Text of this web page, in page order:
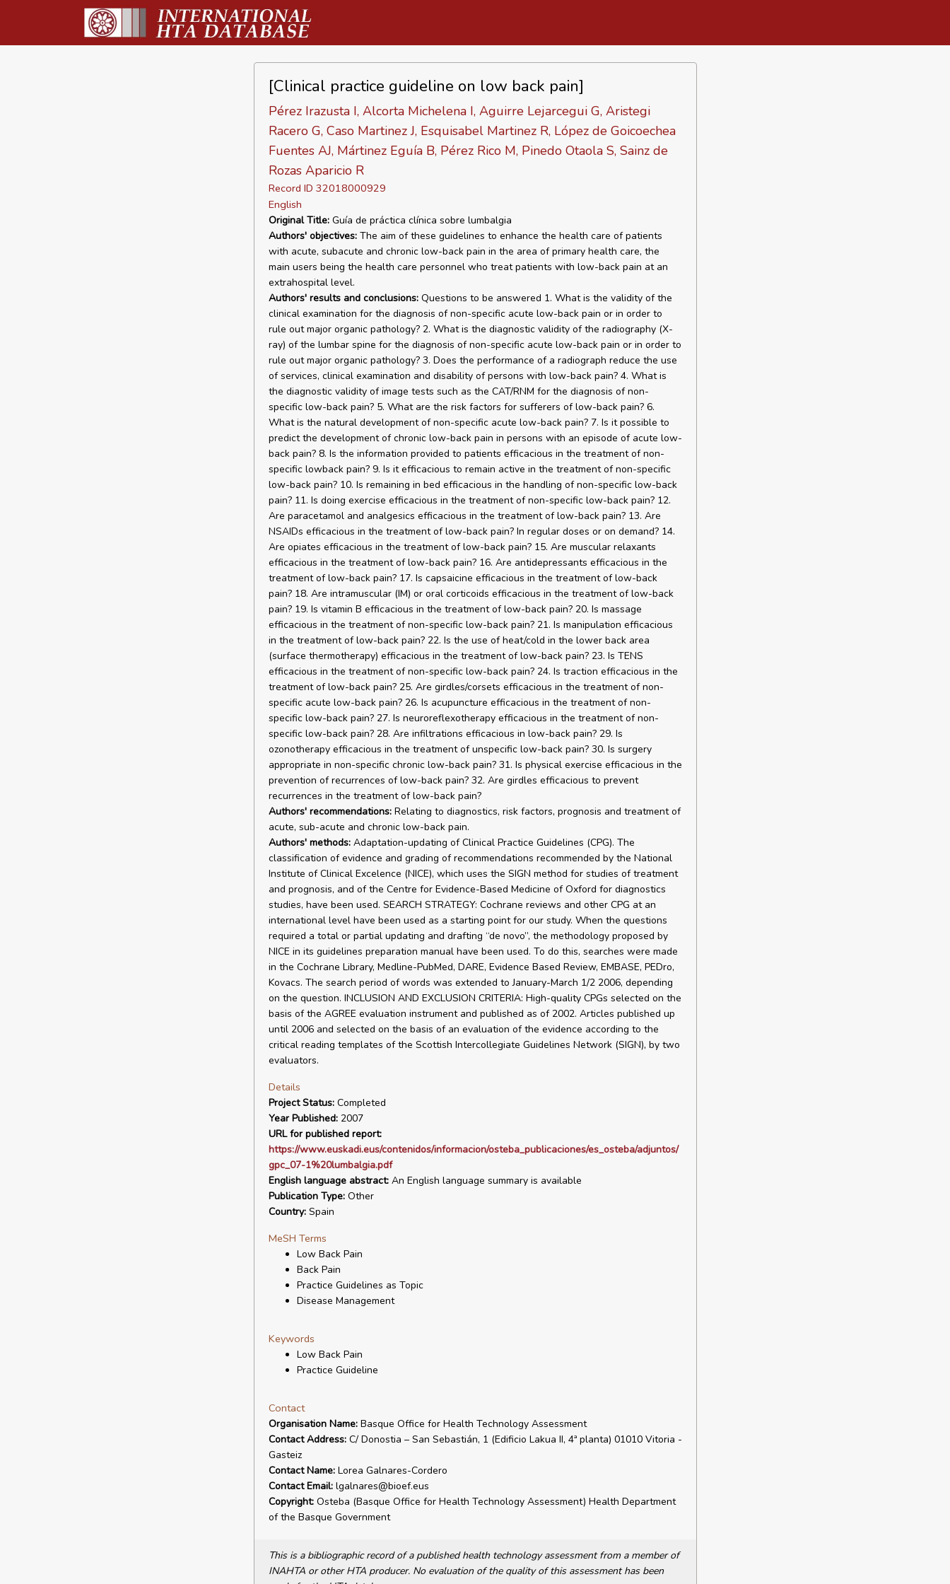
[Clinical practice guideline on low back pain]
Pérez Irazusta I, Alcorta Michelena I, Aguirre Lejarcegui G, Aristegi
Racero G, Caso Martinez J, Esquisabel Martinez R, López de Goicoechea
Fuentes AJ, Mártinez Eguía B, Pérez Rico M, Pinedo Otaola S, Sainz de
Rozas Aparicio R
Record ID 32018000929
English
Original Title:Guía de práctica clínica sobre lumbalgia
Authors' objectives:The aim of these guidelines to enhance the health care of patients
with acute, subacute and chronic low-back pain in the area of primary health care, the
main users being the health care personnel who treat patients with low-back pain at an
extrahospital level.
Authors' results and conclusions:Questions to be answered 1. What is the validity of the
clinical examination for the diagnosis of non-specific acute low-back pain or in order to
rule out major organic pathology? 2. What is the diagnostic validity of the radiography (X-
ray) of the lumbar spine for the diagnosis of non-specific acute low-back pain or in order to
rule out major organic pathology? 3. Does the performance of a radiograph reduce the use
of services, clinical examination and disability of persons with low-back pain? 4. What is
the diagnostic validity of image tests such as the CAT/RNM for the diagnosis of non-
specific low-back pain? 5. What are the risk factors for sufferers of low-back pain? 6.
What is the natural development of non-specific acute low-back pain? 7. Is it possible to
predict the development of chronic low-back pain in persons with an episode of acute low-
back pain? 8. Is the information provided to patients efficacious in the treatment of non-
specific lowback pain? 9. Is it efficacious to remain active in the treatment of non-specific
low-back pain? 10. Is remaining in bed efficacious in the handling of non-specific low-back
pain? 11. Is doing exercise efficacious in the treatment of non-specific low-back pain? 12.
Are paracetamol and analgesics efficacious in the treatment of low-back pain? 13. Are
NSAIDs efficacious in the treatment of low-back pain? In regular doses or on demand? 14.
Are opiates efficacious in the treatment of low-back pain? 15. Are muscular relaxants
efficacious in the treatment of low-back pain? 16. Are antidepressants efficacious in the
treatment of low-back pain? 17. Is capsaicine efficacious in the treatment of low-back
pain? 18. Are intramuscular (IM) or oral corticoids efficacious in the treatment of low-back
pain? 19. Is vitamin B efficacious in the treatment of low-back pain? 20. Is massage
efficacious in the treatment of non-specific low-back pain? 21. Is manipulation efficacious
in the treatment of low-back pain? 22. Is the use of heat/cold in the lower back area
(surface thermotherapy) efficacious in the treatment of low-back pain? 23. Is TENS
efficacious in the treatment of non-specific low-back pain? 24. Is traction efficacious in the
treatment of low-back pain? 25. Are girdles/corsets efficacious in the treatment of non-
specific acute low-back pain? 26. Is acupuncture efficacious in the treatment of non-
specific low-back pain? 27. Is neuroreflexotherapy efficacious in the treatment of non-
specific low-back pain? 28. Are infiltrations efficacious in low-back pain? 29. Is
ozonotherapy efficacious in the treatment of unspecific low-back pain? 30. Is surgery
appropriate in non-specific chronic low-back pain? 31. Is physical exercise efficacious in the
prevention of recurrences of low-back pain? 32. Are girdles efficacious to prevent
recurrences in the treatment of low-back pain?
Authors' recommendations:Relating to diagnostics, risk factors, prognosis and treatment of
acute, sub-acute and chronic low-back pain.
Authors' methods:Adaptation-updating of Clinical Practice Guidelines (CPG). The
classification of evidence and grading of recommendations recommended by the National
Institute of Clinical Excelence (NICE), which uses the SIGN method for studies of treatment
and prognosis, and of the Centre for Evidence-Based Medicine of Oxford for diagnostics
studies, have been used. SEARCH STRATEGY: Cochrane reviews and other CPG at an
international level have been used as a starting point for our study. When the questions
required a total or partial updating and drafting “de novo”, the methodology proposed by
NICE in its guidelines preparation manual have been used. To do this, searches were made
in the Cochrane Library, Medline-PubMed, DARE, Evidence Based Review, EMBASE, PEDro,
Kovacs. The search period of words was extended to January-March 1/2 2006, depending
on the question. INCLUSION AND EXCLUSION CRITERIA: High-quality CPGs selected on the
basis of the AGREE evaluation instrument and published as of 2002. Articles published up
until 2006 and selected on the basis of an evaluation of the evidence according to the
critical reading templates of the Scottish Intercollegiate Guidelines Network (SIGN), by two
evaluators.
Details
Project Status:Completed
Year Published:2007
URL for published report:
https://www.euskadi.eus/contenidos/informacion/osteba_publicaciones/es_osteba/adjuntos/
gpc_07-1%20lumbalgia.pdf
English language abstract:An English language summary is available
Publication Type:Other
Country:Spain
MeSH Terms
Low Back Pain
Back Pain
Practice Guidelines as Topic
Disease Management
Keywords
Low Back Pain
Practice Guideline
Contact
Organisation Name:Basque Office for Health Technology Assessment
Contact Address:C/ Donostia – San Sebastián, 1 (Edificio Lakua II, 4ª planta) 01010 Vitoria -
Gasteiz
Contact Name:Lorea Galnares-Cordero
Contact Email:lgalnares@bioef.eus
Copyright:Osteba (Basque Office for Health Technology Assessment) Health Department
of the Basque Government
This is a bibliographic record of a published health technology assessment from a member of
INAHTA or other HTA producer. No evaluation of the quality of this assessment has been